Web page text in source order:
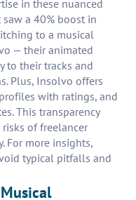
in these nuanced
saw a 40% boost in
to a musical
— their animated
to their tracks and
Plus, Insolvo offers
with ratings, and
This transparency
of freelancer
For more insights,
typical pitfalls and